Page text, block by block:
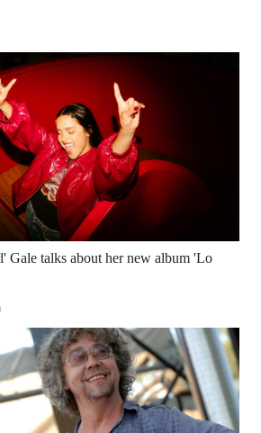
Gale talks about her new album 'Lo